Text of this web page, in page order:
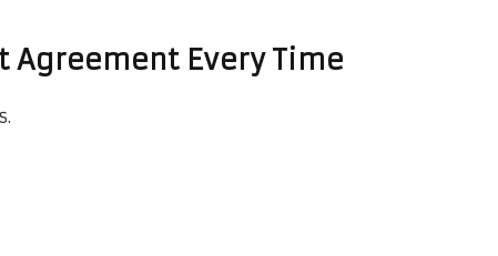
Agreement Every Time